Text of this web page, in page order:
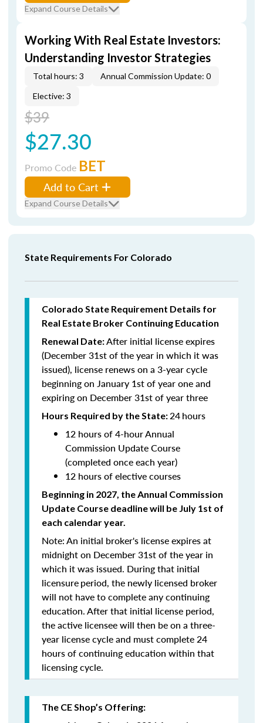
Expand Course Details
Working With Real Estate Investors:
Understanding Investor Strategies
Total hours: 3
Annual Commission Update: 0
Elective: 3
$39
$27.30
Promo Code BET
Add to Cart
Expand Course Details
State Requirements For Colorado
Colorado State Requirement Details for
Real Estate Broker Continuing Education
Renewal Date:After initial license expires
(December 31st of the year in which it was
issued), license renews on a 3-year cycle
beginning on January 1st of year one and
expiring on December 31st of year three
Hours Required by the State:24hours
12 hours of 4-hour Annual
Commission Update Course
(completed once each year)
12 hours of elective courses
Beginning in 2027, the Annual Commission
Update Course deadline will be July 1st of
each calendar year.
Note: An initial broker's license expires at
midnight on December 31st of the year in
which it was issued. During that initial
licensureperiod, the newly licensed broker
will not have to complete any continuing
education. After that initial license period,
the active licensee will then be on a three-
year license cycle and must complete 24
hours of continuing education within that
licensing cycle.
The CE Shop’s Offering: